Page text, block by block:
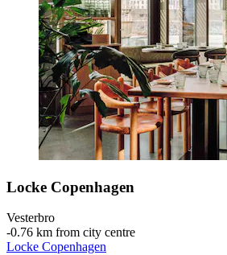
Locke Copenhagen
Vesterbro
‐0.76 km from city centre
Locke Copenhagen